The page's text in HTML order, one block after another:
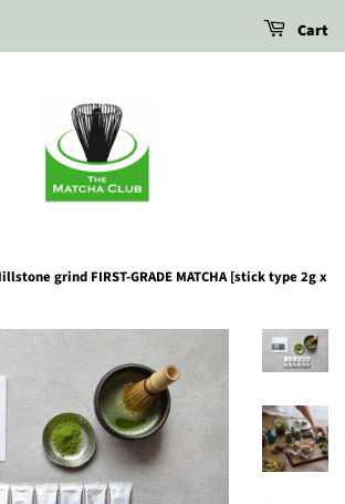
Cart
grind FIRST-GRADE MATCHA [stick type 2g x